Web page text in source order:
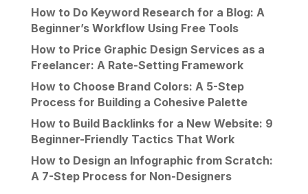
How to Do Keyword Research for a Blog: A
Beginner’s Workflow Using Free Tools
How to Price Graphic Design Services as a
Freelancer: A Rate-Setting Framework
How to Choose Brand Colors: A 5-Step
Process for Building a Cohesive Palette
How to Build Backlinks for a New Website: 9
Beginner-Friendly Tactics That Work
How to Design an Infographic from Scratch:
A 7-Step Process for Non-Designers